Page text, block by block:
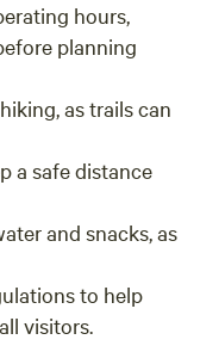
hours,
planning
as trails can
a safe distance
and snacks, as
to help
visitors.